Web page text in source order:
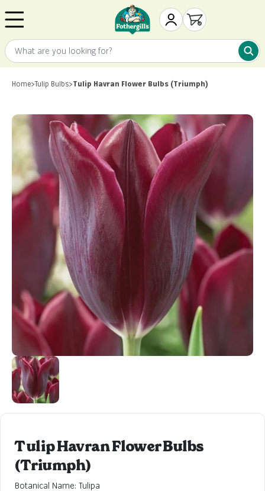
Mr. Fothergill's
My AccountOpen cart
What are you looking for?
Home>Tulip Bulbs>Tulip Havran Flower Bulbs (Triumph)
Tulip Havran Flower Bulbs
(Triumph)
Botanical Name: Tulipa